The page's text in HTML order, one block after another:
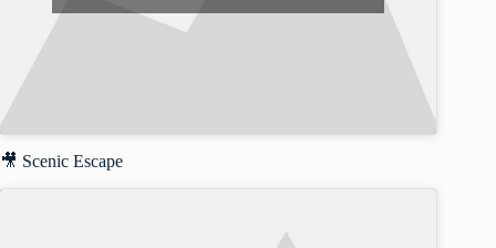
🎥 Scenic Escape